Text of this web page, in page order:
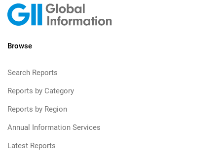
Browse
Search Reports
Reports by Category
Reports by Region
Annual Information Services
Latest Reports